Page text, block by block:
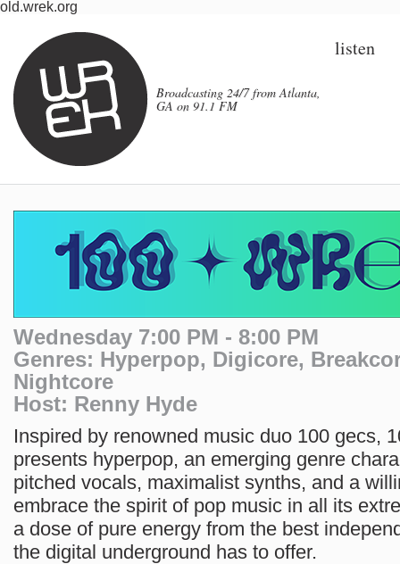
old.wrek.org
Broadcasting 24/7 from Atlanta,
GA on 91.1 FM
listen
Wednesday 7:00 PM - 8:00 PM
Genres: Hyperpop, Digicore,
Nightcore
Host: Renny Hyde
Inspired by renowned music duo 100 gecs,
presents hyperpop, an emerging genre
pitched vocals, maximalist synths, and a
embrace the spirit of pop music in all its
a dose of pure energy from the best
the digital underground has to offer.